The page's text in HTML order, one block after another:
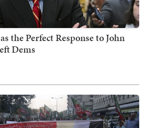
the Perfect Response to John
Dems